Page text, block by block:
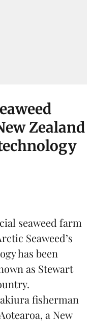
Zealand
seaweed farm
Seaweed’s
has been
as Stewart
fisherman
, a New